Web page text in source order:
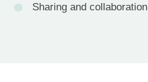
Sharing and collaboration